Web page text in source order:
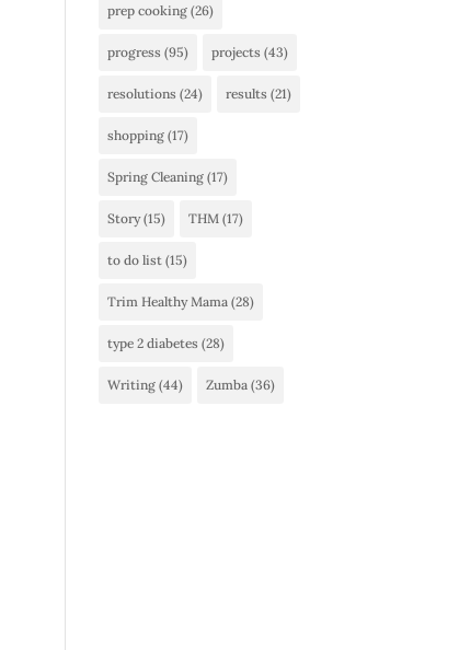
prep cooking (26)
progress (95) projects (43)
resolutions (24) results (21)
shopping (17)
Spring Cleaning (17)
Story(15) THM (17)
to do list (15)
Trim Healthy Mama (28)
type 2 diabetes (28)
Writing (44) Zumba (36)